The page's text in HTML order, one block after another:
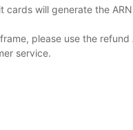
will generate the
please use the
service.